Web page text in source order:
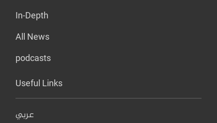
In-Depth
All News
podcasts
Useful Links
عربي